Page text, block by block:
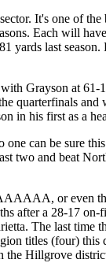
It's one of
Each will
yards last
Grayson at 61-
quarterfinals
in his first as a
can be sure
two and beat
or even
after a 28-17
The last time
titles (four)
the Hillgrove